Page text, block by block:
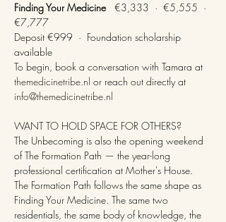
Finding Your Medicine €3,333  ·  €5,555  ·
€7,777
Deposit €999  ·  Foundation scholarship
available
To begin, book a conversation with Tamara at
themedicinetribe.nl or reach out directly at
info@themedicinetribe.nl
WANT TO HOLD SPACE FOR OTHERS?
The Unbecoming is also the opening weekend
of The Formation Path — the year-long
professional certification at Mother's House.
The Formation Path follows the same shape as
Finding Your Medicine. The same two
residentials, the same body of knowledge, the